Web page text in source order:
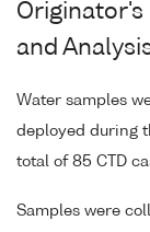
and
Water samples
deployed during
total of 85 CTD
Samples were